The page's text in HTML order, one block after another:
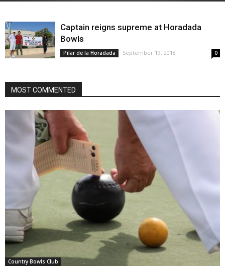
Captain reigns supreme at Horadada
Bowls
Pilar de la Horadada September 19, 2018 0
MOST COMMENTED
Country Bowls Club